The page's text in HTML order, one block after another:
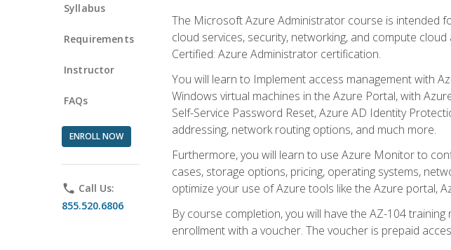
Syllabus
Requirements
Instructor
FAQs
ENROLL NOW
phone Call Us:
855.520.6806
The Microsoft Azure Administrator course is intended
cloud services, security, networking, and compute
Certified: Azure Administrator certification.
You will learn to Implement access management with
Windows virtual machines in the Azure Portal, with
Self-Service Password Reset, Azure AD Identity
addressing, network routing options, and much more.
Furthermore, you will learn to use Azure Monitor to
cases, storage options, pricing, operating systems,
optimize your use of Azure tools like the Azure portal,
By course completion, you will have the AZ-104
enrollment with a voucher. The voucher is prepaid